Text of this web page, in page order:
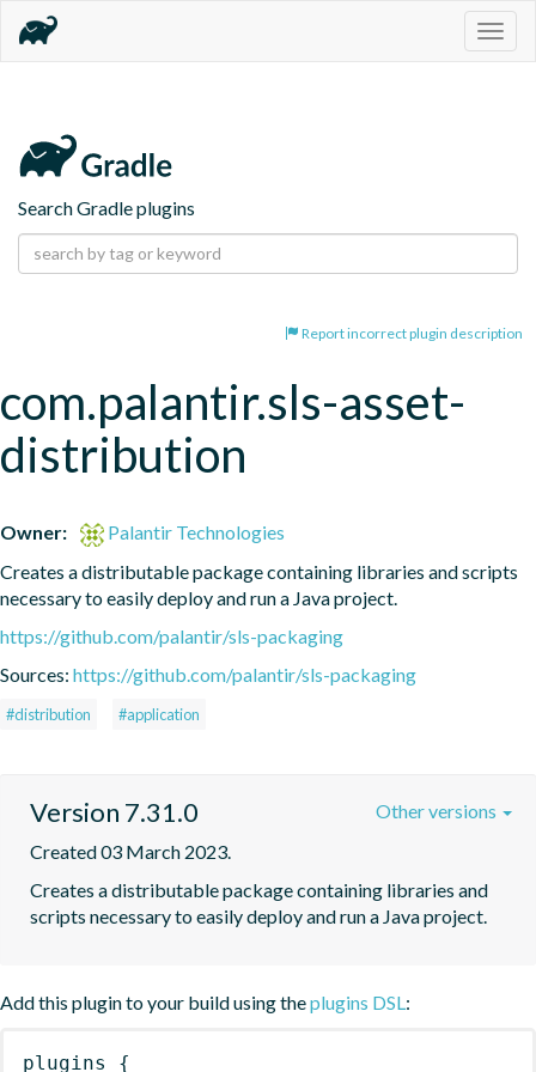
Search Gradle plugins
Report incorrect plugin description
com.palantir.sls-asset-
distribution
Owner:
Palantir Technologies
Creates a distributable package containing libraries and scripts
necessary to easily deploy and run a Java project.
https://github.com/palantir/sls-packaging
Sources: https://github.com/palantir/sls-packaging
#distribution #application
Version 7.31.0
Created 03 March 2023.
Creates a distributable package containing libraries and
scripts necessary to easily deploy and run a Java project.
Other versions
Add this plugin to your build using theplugins DSL:
plugins {